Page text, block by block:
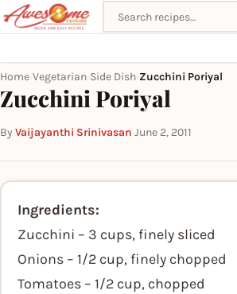
Search recipes
Home Vegetarian Side Dish Zucchini Poriyal
Zucchini Poriyal
By Vaijayanthi Srinivasan·June 2, 2011
Ingredients:
Zucchini – 3 cups, finely sliced
Onions – 1/2 cup, finely chopped
Tomatoes – 1/2 cup, chopped